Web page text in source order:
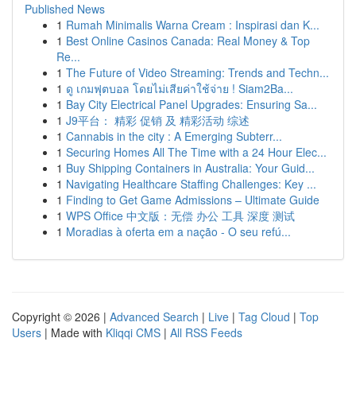
Published News
1 Rumah Minimalis Warna Cream : Inspirasi dan K...
1 Best Online Casinos Canada: Real Money & Top
Re...
1 The Future of Video Streaming: Trends and Techn...
1 ดู เกมฟุตบอล โดยไม่เสียค่าใช้จ่าย ! Siam2Ba...
1 Bay City Electrical Panel Upgrades: Ensuring Sa...
1 J9平台： 精彩 促销 及 精彩活动 综述
1 Cannabis in the city : A Emerging Subterr...
1 Securing Homes All The Time with a 24 Hour Elec...
1 Buy Shipping Containers in Australia: Your Guid...
1 Navigating Healthcare Staffing Challenges: Key ...
1 Finding to Get Game Admissions – Ultimate Guide
1 WPS Office 中文版：无偿 办公 工具 深度 测试
1 Moradias à oferta em a nação - O seu refú...
Copyright © 2026 | Advanced Search | Live | Tag Cloud | Top
Users | Made with Kliqqi CMS | All RSS Feeds